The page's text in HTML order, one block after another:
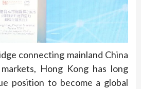
connecting mainland China
Hong Kong has long
position to become a global